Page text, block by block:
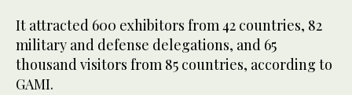
It attracted 600 exhibitors from 42 countries, 82
military and defense delegations, and 65
thousand visitors from 85 countries, according to
GAMI.